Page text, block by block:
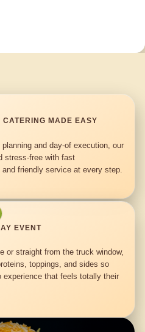
MADE EASY
and day-of execution, our
stress-free with fast
friendly service at every step.
EVENT
or straight from the truck window,
toppings, and sides so
that feels totally their